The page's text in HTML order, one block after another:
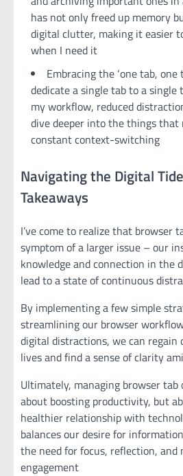
has not only freed up memory
digital clutter, making it easier
when I need it
Embracing the ‘one tab, one
dedicate a single tab to a single
my workflow, reduced
dive deeper into the things
constant context-switching
Navigating the Digital
Takeaways
I’ve come to realize that browser
symptom of a larger issue – our
knowledge and connection in the
lead to a state of continuous
By implementing a few simple
streamlining our browser
digital distractions, we can
lives and find a sense of clarity
Ultimately, managing browser
about boosting productivity, but
healthier relationship with
balances our desire for
the need for focus, reflection, and
engagement